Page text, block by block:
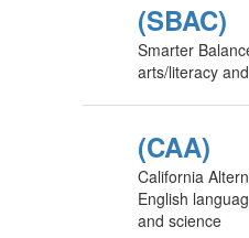
(SBAC)
Smarter
arts/literacy
(CAA)
California
English
and science